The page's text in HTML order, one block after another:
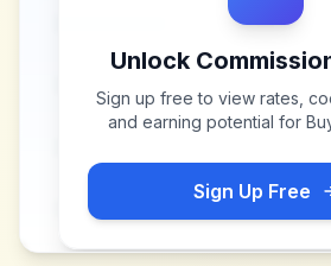
Unlock
Sign up free to view rates,
and earning potential for
Sign Up Free